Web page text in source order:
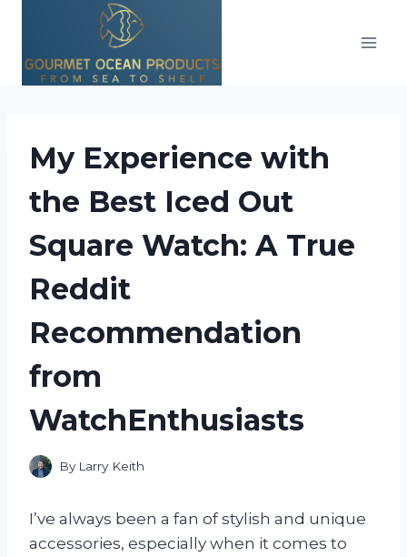
content
My Experience with
the Best Iced Out
Square Watch: A True
Reddit
Recommendation
from
WatchEnthusiasts
By Larry Keith
I’ve always been a fan of stylish and unique
accessories, especially when it comes to